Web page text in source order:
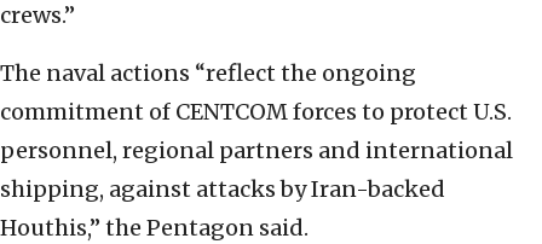
crews.”
The naval actions “reflect the ongoing
commitment of CENTCOM forces to protect U.S.
personnel, regional partners and international
shipping, against attacks by Iran-backed
Houthis,” the Pentagon said.